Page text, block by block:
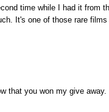
time while I had it from
It's one of those rare
that you won my give away.